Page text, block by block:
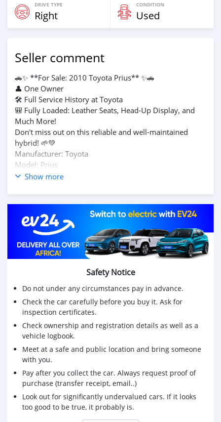
DRIVE TYPE
Right
CONDITION
Used
Seller comment
🚗✨ **For Sale: 2010 Toyota Prius** ✨🚗
👤 One Owner
🛠️ Full Service History at Toyota
🎒 Fully Loaded: Leather Seats, Head-Up Display, and
Much More!
Don't miss out on this reliable and well-maintained
hybrid! 🌱💚
Manufacturer: Toyota
Model: Prius
Engine: 1800cc
Transmission: Automatic
Mileage: 237,000km
💰 Price: Rs325,000 open to reasonable offers
📞 Contact us today on 57641930 to schedule a test
drive or for more information.
Show more
Safety Notice
Do not under any circumstances pay in advance.
Check the car carefully before you buy it. Ask for
inspection certificates.
Check ownership and registration details as well as a
vehicle logbook.
Meet at a safe and public location and bring someone
with you.
Pay after you collect the car. Always request proof of
purchase (transfer receipt, email..)
Look out for significantly undervalued cars. If it looks
too good to be true, it probably is.